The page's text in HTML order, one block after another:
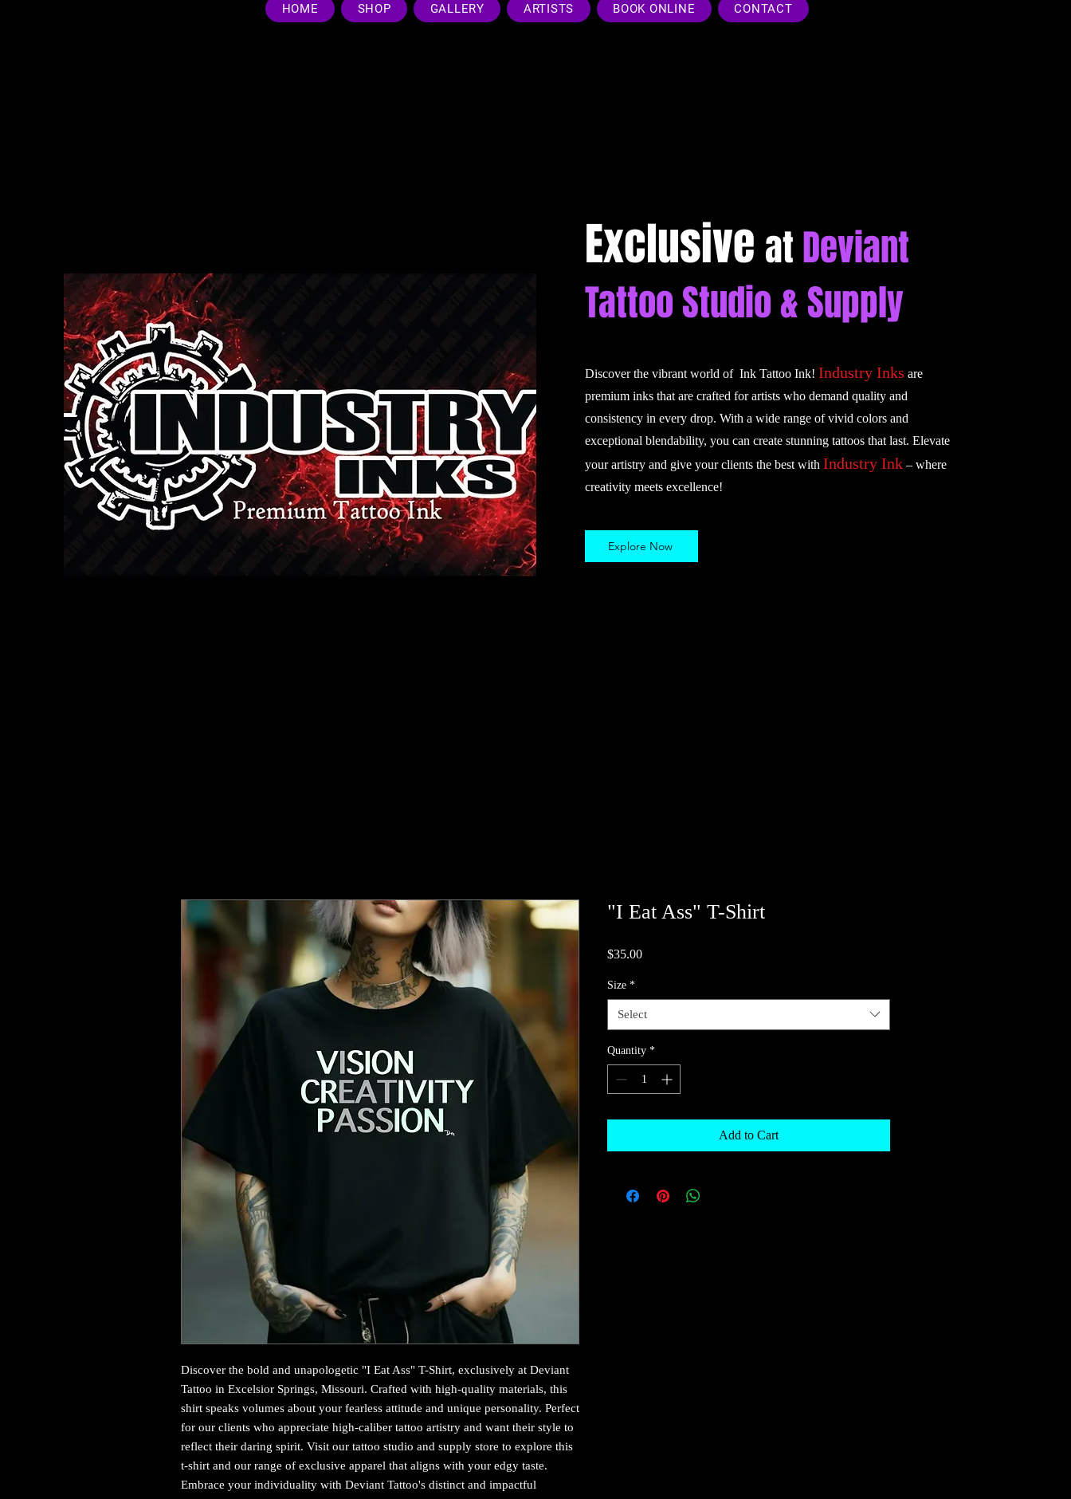
HOME SHOP GALLERY ARTISTS BOOK ONLINE CONTACT
Exclusive atDeviant
Tattoo Studio & Supply
Discover the vibrant world of Ink Tattoo Ink! Industry Inks are
premium inks that are crafted for artists who demand quality and
consistency in every drop. With a wide range of vivid colors and
exceptional blendability, you can create stunning tattoos that last. Elevate
your artistry and give your clients the best with Industry Ink – where
creativity meets excellence!
Explore Now
Discover the bold and unapologetic "I Eat Ass" T-Shirt, exclusively at Deviant
Tattoo in Excelsior Springs, Missouri. Crafted with high-quality materials, this
shirt speaks volumes about your fearless attitude and unique personality. Perfect
for our clients who appreciate high-caliber tattoo artistry and want their style to
reflect their daring spirit. Visit our tattoo studio and supply store to explore this
t-shirt and our range of exclusive apparel that aligns with your edgy taste.
Embrace your individuality with Deviant Tattoo's distinct and impactful
"I Eat Ass" T-Shirt
$35.00Price
Size *
Select
Quantity *
Add to Cart